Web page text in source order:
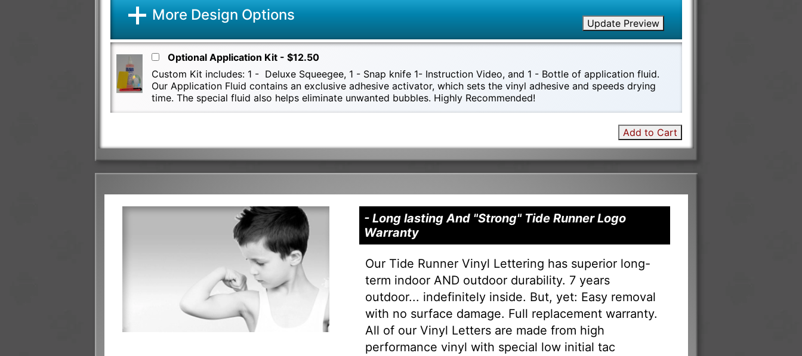
More Design Options Update Preview
Optional Application Kit - $12.50
Custom Kit includes: 1 - Deluxe Squeegee, 1 - Snap knife 1- Instruction Video, and 1 - Bottle of application fluid.
Our Application Fluid contains an exclusive adhesive activator, which sets the vinyl adhesive and speeds drying
time. The special fluid also helps eliminate unwanted bubbles. Highly Recommended!
Add to Cart
- Long lasting And "Strong" Tide Runner Logo
Warranty
Our Tide Runner Vinyl Lettering has superior long-
term indoor AND outdoor durability. 7 years
outdoor... indefinitely inside. But, yet: Easy removal
with no surface damage. Full replacement warranty.
All of our Vinyl Letters are made from high
performance vinyl with special low initial tac